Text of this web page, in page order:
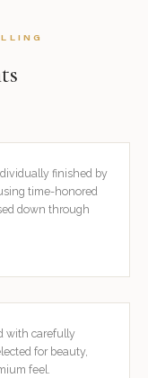
finished by
time-honored
down through
with carefully
for beauty,
feel.